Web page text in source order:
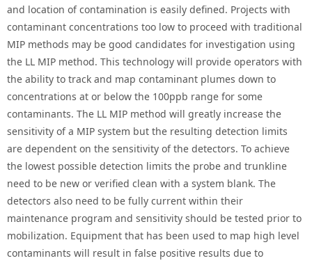
and location of contamination is easily defined. Projects with
contaminant concentrations too low to proceed with traditional
MIP methods may be good candidates for investigation using
the LL MIP method. This technology will provide operators with
the ability to track and map contaminant plumes down to
concentrations at or below the 100ppb range for some
contaminants. The LL MIP method will greatly increase the
sensitivity of a MIP system but the resulting detection limits
are dependent on the sensitivity of the detectors. To achieve
the lowest possible detection limits the probe and trunkline
need to be new or verified clean with a system blank. The
detectors also need to be fully current within their
maintenance program and sensitivity should be tested prior to
mobilization. Equipment that has been used to map high level
contaminants will result in false positive results due to